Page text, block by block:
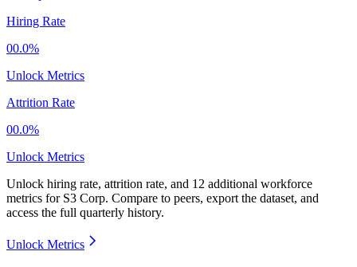
Hiring Rate
00.0%
Unlock Metrics
Attrition Rate
00.0%
Unlock Metrics
Unlock hiring rate, attrition rate, and 12 additional workforce
metrics for S3 Corp. Compare to peers, export the dataset, and
access the full quarterly history.
Unlock Metrics